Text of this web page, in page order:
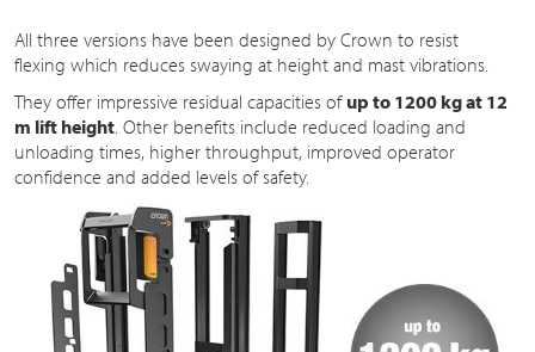
All three versions have been designed by Crown to resist
flexing which reduces swaying at height and mast vibrations.
They offer impressive residual capacities of up to 1200 kg at 12
m lift height. Other benefits include reduced loading and
unloading times, higher throughput, improved operator
confidence and added levels of safety.